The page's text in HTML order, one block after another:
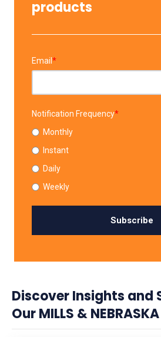
products
Email *
Notification Frequency*
Monthly
Instant
Daily
Weekly
Discover Insights and
Our MILLS &